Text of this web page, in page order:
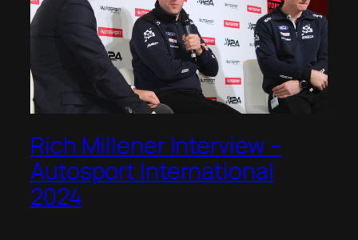
Rich Millener Interview –
Autosport International
2024